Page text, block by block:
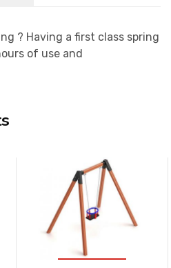
? Having a first class spring
of use and